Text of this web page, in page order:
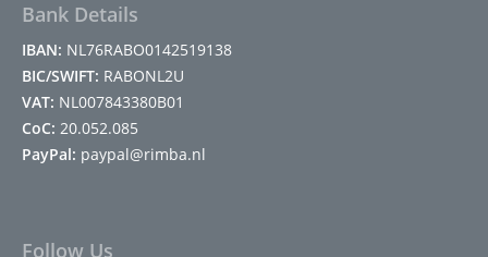
Bank Details
IBAN: NL76RABO0142519138
BIC/SWIFT: RABONL2U
VAT: NL007843380B01
CoC: 20.052.085
PayPal: paypal@rimba.nl
Follow Us